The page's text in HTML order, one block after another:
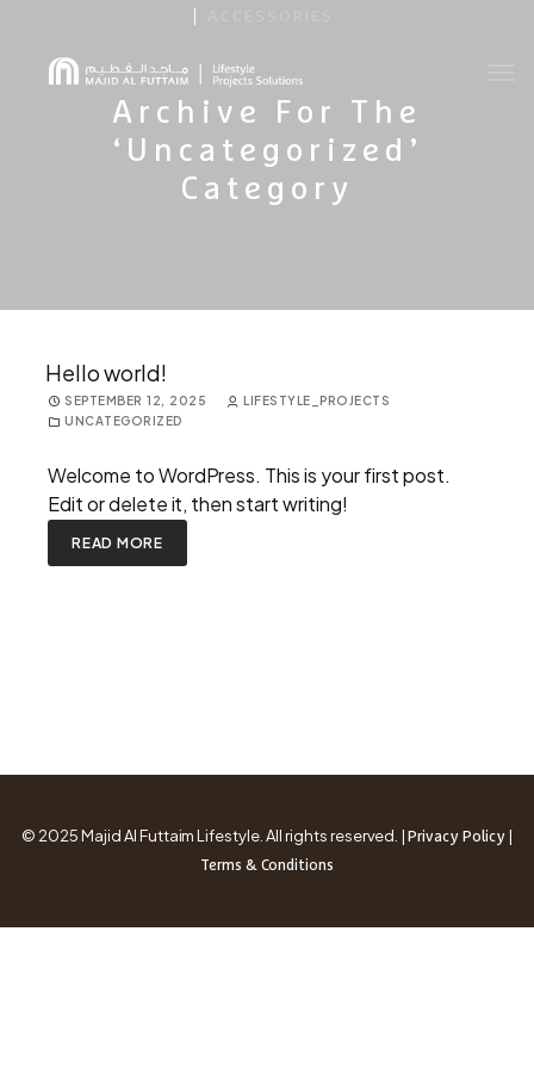
Archive For The
‘Uncategorized’
Category
Hello world!
SEPTEMBER 12, 2025
LIFESTYLE_PROJECTS
UNCATEGORIZED
Welcome to WordPress. This is your first post.
Edit or delete it, then start writing!
READ MORE
© 2025 Majid Al Futtaim Lifestyle. All rights reserved. |Privacy Policy|
Terms & Conditions